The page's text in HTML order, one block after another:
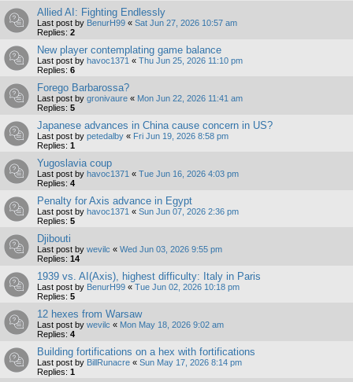
Allied AI: Fighting Endlessly
Last post by BenurH99 « Sat Jun 27, 2026 10:57 am
Replies: 2
New player contemplating game balance
Last post by havoc1371 « Thu Jun 25, 2026 11:10 pm
Replies: 6
Forego Barbarossa?
Last post by gronivaure « Mon Jun 22, 2026 11:41 am
Replies: 5
Japanese advances in China cause concern in US?
Last post by petedalby « Fri Jun 19, 2026 8:58 pm
Replies: 1
Yugoslavia coup
Last post by havoc1371 « Tue Jun 16, 2026 4:03 pm
Replies: 4
Penalty for Axis advance in Egypt
Last post by havoc1371 « Sun Jun 07, 2026 2:36 pm
Replies: 5
Djibouti
Last post by wevilc « Wed Jun 03, 2026 9:55 pm
Replies: 14
1939 vs. AI(Axis), highest difficulty: Italy in Paris
Last post by BenurH99 « Tue Jun 02, 2026 10:18 pm
Replies: 5
12 hexes from Warsaw
Last post by wevilc « Mon May 18, 2026 9:02 am
Replies: 4
Building fortifications on a hex with fortifications
Last post by BillRunacre « Sun May 17, 2026 8:14 pm
Replies: 1